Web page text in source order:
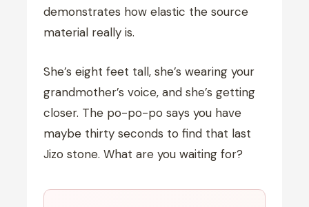
demonstrates how elastic the source
material really is.
She’s eight feet tall, she’s wearing your
grandmother’s voice, and she’s getting
closer. The po-po-po says you have
maybe thirty seconds to find that last
Jizo stone. What are you waiting for?